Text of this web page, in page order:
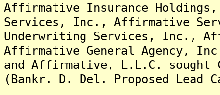
Affirmative Insurance
Services, Inc., Affirmative
Underwriting Services, Inc.,
Affirmative General Agency,
and Affirmative, L.L.C. sought
(Bankr. D. Del. Proposed Lead